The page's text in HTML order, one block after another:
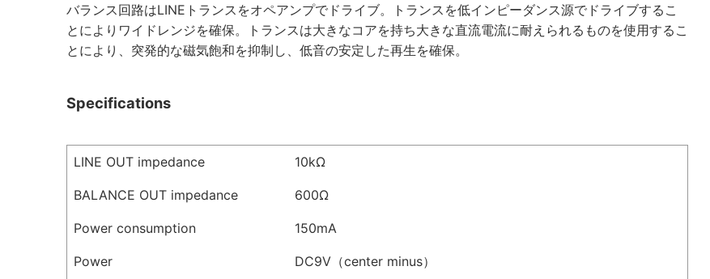
バランス回路はLINEトランスをオペアンプでドライブ。トランスを低インピーダンス源でドライブするこ
とによりワイドレンジを確保。トランスは大きなコアを持ち大きな直流電流に耐えられるものを使用するこ
とにより、突発的な磁気飽和を抑制し、低音の安定した再生を確保。
Specifications
LINE OUT impedance 10kΩ
BALANCE OUT impedance 600Ω
Power consumption 150mA
Power DC9V（center minus）